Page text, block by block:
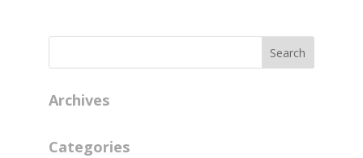
Archives
Categories